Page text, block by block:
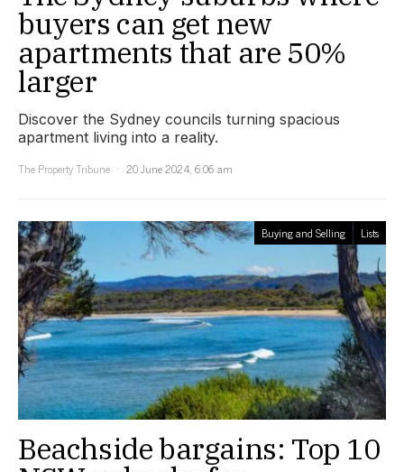
buyers can get new
apartments that are 50%
larger
Discover the Sydney councils turning spacious
apartment living into a reality.
The Property Tribune
20 June 2024, 6:06 am
Buying and Selling Lists
Beachside bargains: Top 10